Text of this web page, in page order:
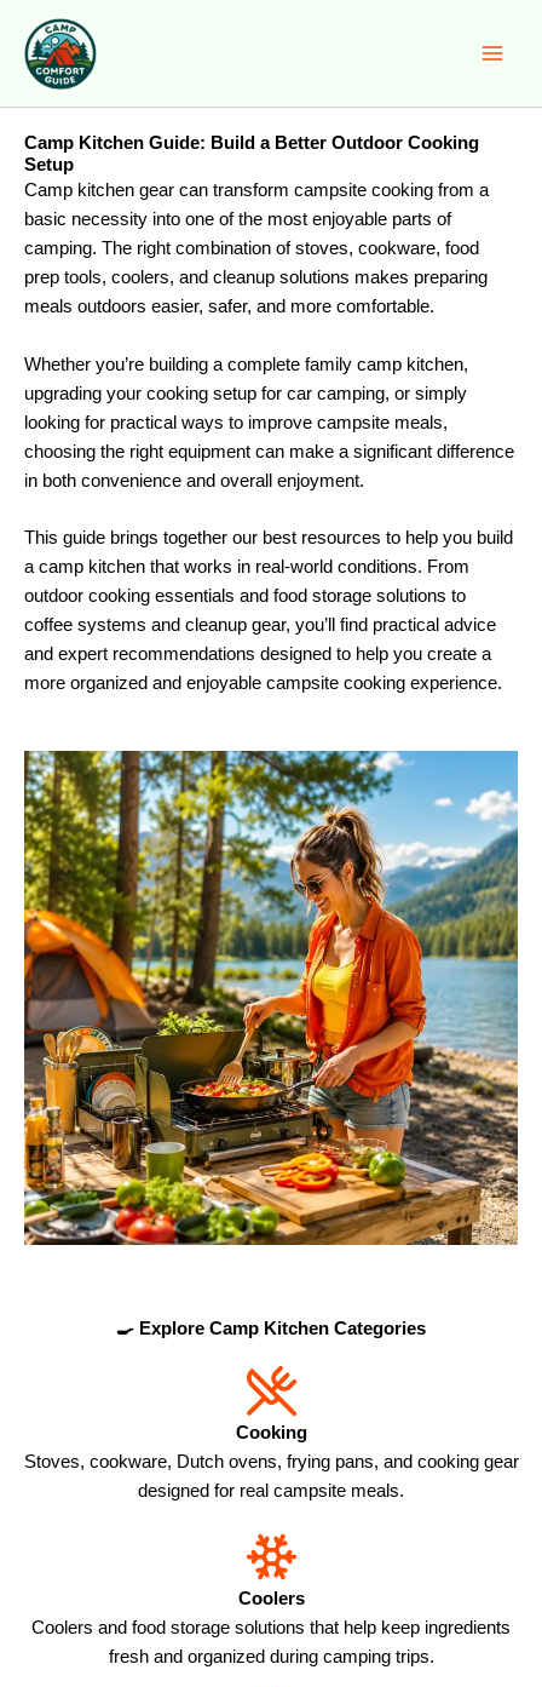
content
Camp Kitchen Guide: Build a Better Outdoor Cooking
Setup
Camp kitchen gear can transform campsite cooking from a
basic necessity into one of the most enjoyable parts of
camping. The right combination of stoves, cookware, food
prep tools, coolers, and cleanup solutions makes preparing
meals outdoors easier, safer, and more comfortable.
Whether you’re building a complete family camp kitchen,
upgrading your cooking setup for car camping, or simply
looking for practical ways to improve campsite meals,
choosing the right equipment can make a significant difference
in both convenience and overall enjoyment.
This guide brings together our best resources to help you build
a camp kitchen that works in real-world conditions. From
outdoor cooking essentials and food storage solutions to
coffee systems and cleanup gear, you’ll find practical advice
and expert recommendations designed to help you create a
more organized and enjoyable campsite cooking experience.
🍳 Explore Camp Kitchen Categories
Cooking
Stoves, cookware, Dutch ovens, frying pans, and cooking gear
designed for real campsite meals.
Coolers
Coolers and food storage solutions that help keep ingredients
fresh and organized during camping trips.